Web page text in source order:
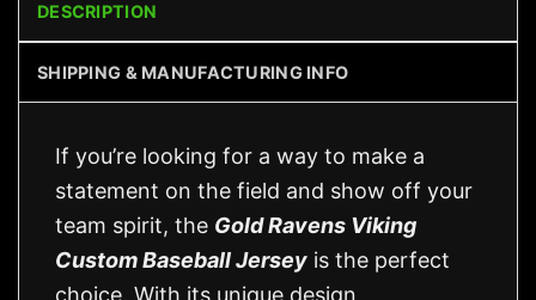
DESCRIPTION
SHIPPING & MANUFACTURING INFO
If you’re looking for a way to make a
statement on the field and show off your
team spirit, the Gold Ravens Viking
Custom Baseball Jersey is the perfect
choice. With its unique design,